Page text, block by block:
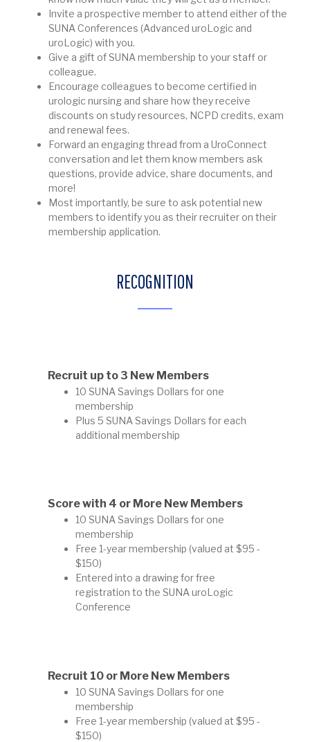
Invite a prospective member to attend either of the
SUNA Conferences (Advanced uroLogic and
uroLogic) with you.
Give a gift of SUNA membership to your staff or
colleague.
Encourage colleagues to become certified in
urologic nursing and share how they receive
discounts on study resources, NCPD credits, exam
and renewal fees.
Forward an engaging thread from a UroConnect
conversation and let them know members ask
questions, provide advice, share documents, and
more!
Most importantly, be sure to ask potential new
members to identify you as their recruiter on their
membership application.
RECOGNITION
Recruit up to 3 New Members
10 SUNA Savings Dollars for one
membership
Plus 5 SUNA Savings Dollars for each
additional membership
Score with 4 or More New Members
10 SUNA Savings Dollars for one
membership
Free 1-year membership (valued at $95 -
$150)
Entered into a drawing for free
registration to the SUNA uroLogic
Conference
Recruit 10 or More New Members
10 SUNA Savings Dollars for one
membership
Free 1-year membership (valued at $95 -
$150)